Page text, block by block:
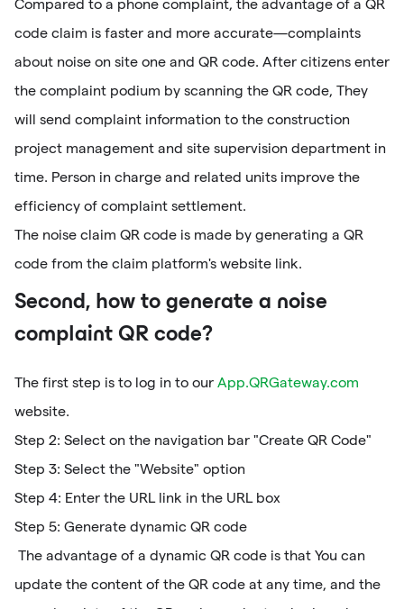
Compared to a phone complaint, the advantage of a QR
code claim is faster and more accurate—complaints
about noise on site one and QR code. After citizens enter
the complaint podium by scanning the QR code, They
will send complaint information to the construction
project management and site supervision department in
time. Person in charge and related units improve the
efficiency of complaint settlement.
The noise claim QR code is made by generating a QR
code from the claim platform's website link.
Second, how to generate a noise
complaint QR code?
The first step is to log in to our App.QRGateway.com
website.
Step 2: Select on the navigation bar "Create QR Code"
Step 3: Select the "Website" option
Step 4: Enter the URL link in the URL box
Step 5: Generate dynamic QR code
The advantage of a dynamic QR code is that You can
update the content of the QR code at any time, and the